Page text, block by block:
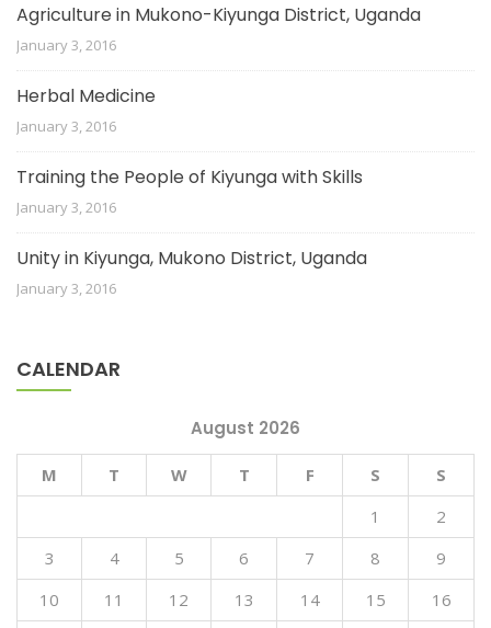
Agriculture in Mukono-Kiyunga District, Uganda
January 3, 2016
Herbal Medicine
January 3, 2016
Training the People of Kiyunga with Skills
January 3, 2016
Unity in Kiyunga, Mukono District, Uganda
January 3, 2016
CALENDAR
August 2026
M T W T F S
S
1
2
3
4 5 6 7 8
9
10
11 12 13 14 15
16